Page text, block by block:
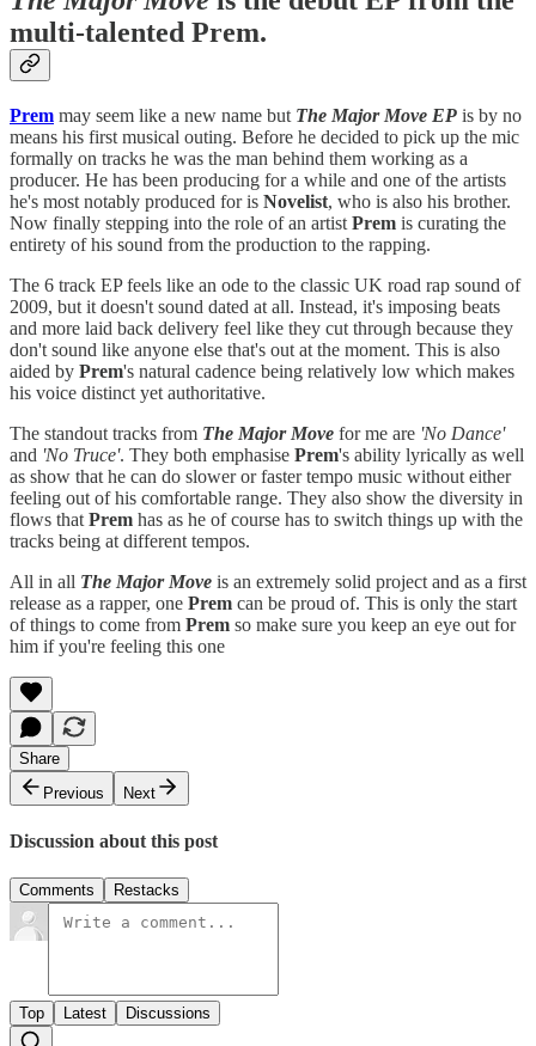
multi-talented Prem.
Prem may seem like a new name but The Major Move EP is by no
means his first musical outing. Before he decided to pick up the mic
formally on tracks he was the man behind them working as a
producer. He has been producing for a while and one of the artists
he's most notably produced for is Novelist, who is also his brother.
Now finally stepping into the role of an artist Prem is curating the
entirety of his sound from the production to the rapping.
The 6 track EP feels like an ode to the classic UK road rap sound of
2009, but it doesn't sound dated at all. Instead, it's imposing beats
and more laid back delivery feel like they cut through because they
don't sound like anyone else that's out at the moment. This is also
aided by Prem's natural cadence being relatively low which makes
his voice distinct yet authoritative.
The standout tracks from The Major Move for me are 'No Dance'
and 'No Truce'. They both emphasise Prem's ability lyrically as well
as show that he can do slower or faster tempo music without either
feeling out of his comfortable range. They also show the diversity in
flows that Prem has as he of course has to switch things up with the
tracks being at different tempos.
All in all The Major Move is an extremely solid project and as a first
release as a rapper, one Prem can be proud of. This is only the start
of things to come from Prem so make sure you keep an eye out for
him if you're feeling this one
Share
Previous
Next
Discussion about this post
Comments Restacks
Top Latest Discussions